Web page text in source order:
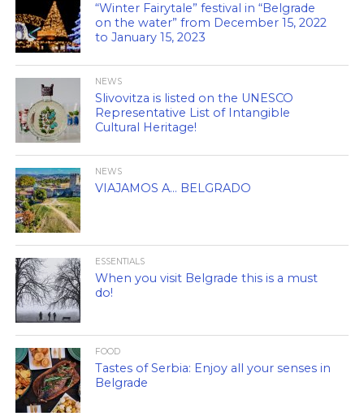
“Winter Fairytale” festival in “Belgrade
on the water” from December 15, 2022
to January 15, 2023
NEWS
Slivovitza is listed on the UNESCO
Representative List of Intangible
Cultural Heritage!
NEWS
VIAJAMOS A… BELGRADO
ESSENTIALS
When you visit Belgrade this is a must
do!
FOOD
Tastes of Serbia: Enjoy all your senses in
Belgrade